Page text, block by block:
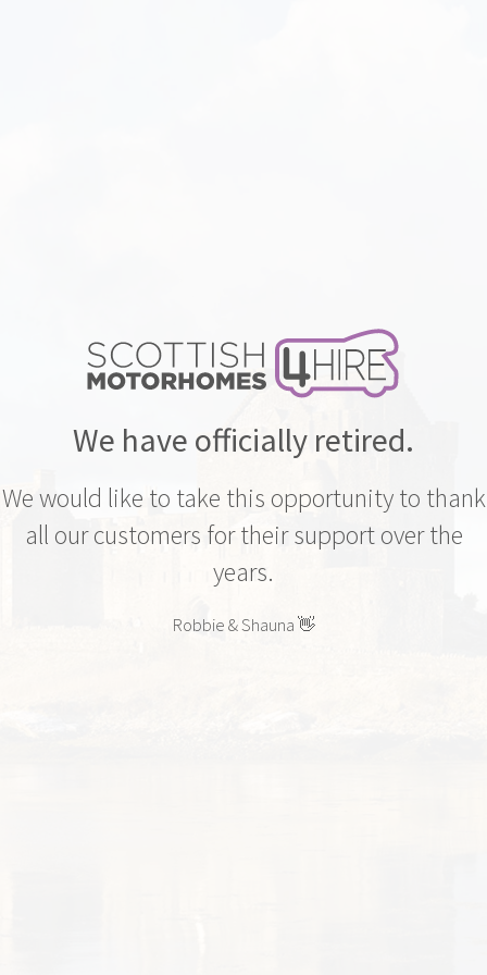
We have officially retired.
We would like to take this opportunity to thank
all our customers for their support over the
years.
Robbie & Shauna 👋